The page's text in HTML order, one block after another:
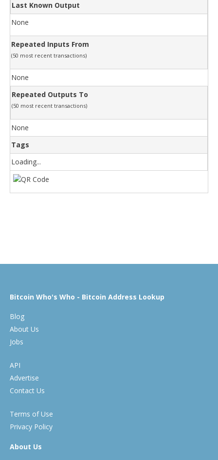
Last Known Output
None
Repeated Inputs From
(50 most recent transactions)
None
Repeated Outputs To
(50 most recent transactions)
None
Tags
Loading...
Bitcoin Who's Who - Bitcoin Address Lookup
Blog
About Us
Jobs
API
Advertise
Contact Us
Terms of Use
Privacy Policy
About Us